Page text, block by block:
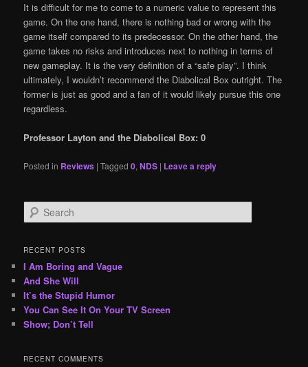
It is difficult for me to come to a numeric value to represent this
game. On the one hand, there is nothing bad or wrong with the
game itself compared to its predecessor. On the other hand, the
game takes no risks and introduces next to nothing in terms of
new gameplay. It is the very definition of a “safe play”. I think
ultimately, I wouldn’t recommend the Diabolical Box outright. The
former is just as good and a fan of it would likely pursue this one
regardless.
Professor Layton and the Diabolical Box: 0
Posted in Reviews |Tagged 0,NDS | Leave a reply
e
r
h
RECENT POSTS
I Am Boring and Vague
And She Will
It’s the Stupid Humor
You Can See It On Your TV Screen
Show; Don’t Tell
RECENT COMMENTS